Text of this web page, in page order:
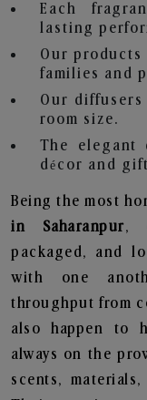
Each
lasting
Our products
families and
Our diffusers
room size.
The elegant
décor and
Being the most
in Saharanpur,
packaged, and
with one
throughput from
also happen to
always on the
scents,